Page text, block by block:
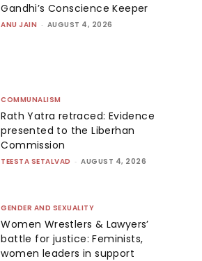
Gandhi’s Conscience Keeper
ANU JAIN - AUGUST 4, 2026
COMMUNALISM
Rath Yatra retraced: Evidence
presented to the Liberhan
Commission
TEESTA SETALVAD - AUGUST 4, 2026
GENDER AND SEXUALITY
Women Wrestlers & Lawyers’
battle for justice: Feminists,
women leaders in support